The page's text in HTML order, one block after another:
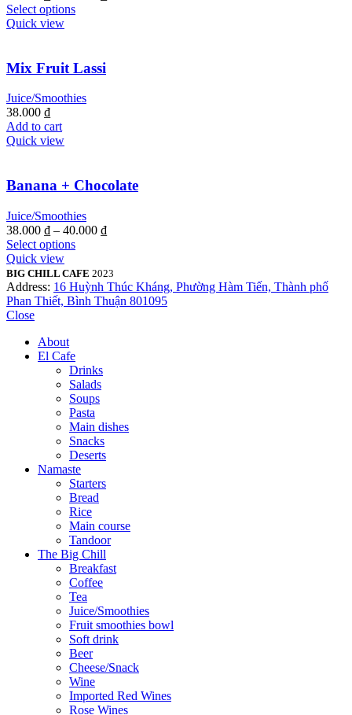
Select options
Quick view
Mix Fruit Lassi
Juice/Smoothies
38.000 ₫
Add to cart
Quick view
Banana + Chocolate
Juice/Smoothies
38.000 ₫ – 40.000 ₫
Select options
Quick view
BIG CHILL CAFE 2023
Address: 16 Huỳnh Thúc Kháng, Phường Hàm Tiến, Thành phố
Phan Thiết, Bình Thuận 801095
Close
About
El Cafe
Drinks
Salads
Soups
Pasta
Main dishes
Snacks
Deserts
Namaste
Starters
Bread
Rice
Main course
Tandoor
The Big Chill
Breakfast
Coffee
Tea
Juice/Smoothies
Fruit smoothies bowl
Soft drink
Beer
Cheese/Snack
Wine
Imported Red Wines
Rose Wines